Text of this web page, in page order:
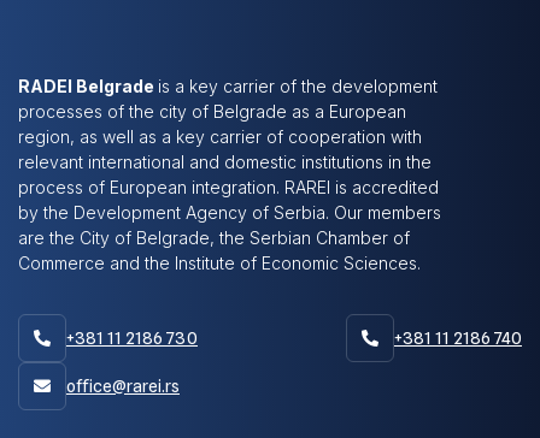
RADEI Belgrade is a key carrier of the development
processes of the city of Belgrade as a European
region, as well as a key carrier of cooperation with
relevant international and domestic institutions in the
process of European integration. RAREI is accredited
by the Development Agency of Serbia. Our members
are the City of Belgrade, the Serbian Chamber of
Commerce and the Institute of Economic Sciences.
 +381 11 2186 730  +381 11 2186 740
 office@rarei.rs